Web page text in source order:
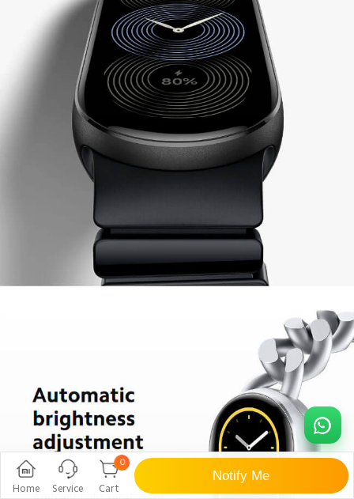
Home Service Cart
0
Notify Me